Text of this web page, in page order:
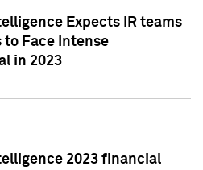
Expects IR teams
to Face Intense
in 2023
2023 financial